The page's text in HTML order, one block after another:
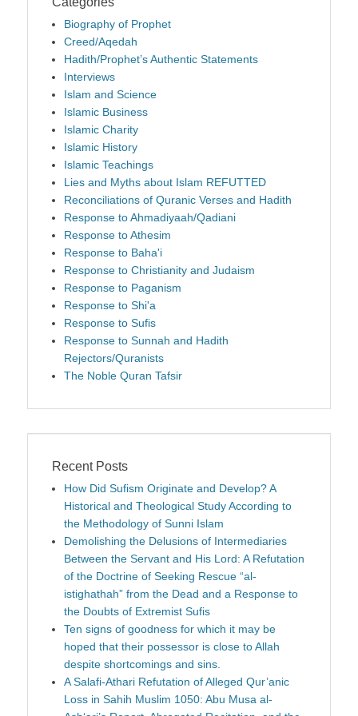
Biography of Prophet
Creed/Aqedah
Hadith/Prophet’s Authentic Statements
Interviews
Islam and Science
Islamic Business
Islamic Charity
Islamic History
Islamic Teachings
Lies and Myths about Islam REFUTTED
Reconciliations of Quranic Verses and Hadith
Response to Ahmadiyaah/Qadiani
Response to Athesim
Response to Baha'i
Response to Christianity and Judaism
Response to Paganism
Response to Shi'a
Response to Sufis
Response to Sunnah and Hadith
Rejectors/Quranists
The Noble Quran Tafsir
Recent Posts
How Did Sufism Originate and Develop? A
Historical and Theological Study According to
the Methodology of Sunni Islam
Demolishing the Delusions of Intermediaries
Between the Servant and His Lord: A Refutation
of the Doctrine of Seeking Rescue “al-
istighathah” from the Dead and a Response to
the Doubts of Extremist Sufis
Ten signs of goodness for which it may be
hoped that their possessor is close to Allah
despite shortcomings and sins.
A Salafi-Athari Refutation of Alleged Qur’anic
Loss in Sahih Muslim 1050: Abu Musa al-